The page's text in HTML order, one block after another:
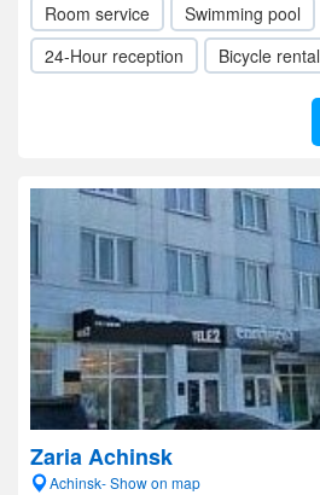
Room service Swimming pool
24-Hour reception
Bicycle rental
Zaria Achinsk
Achinsk- Show on map